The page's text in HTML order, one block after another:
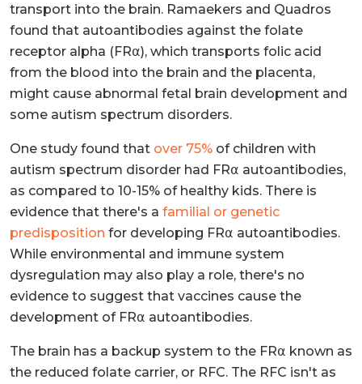
transport into the brain. Ramaekers and Quadros
found that autoantibodies against the folate
receptor alpha (FR⍺), which transports folic acid
from the blood into the brain and the placenta,
might cause abnormal fetal brain development and
some autism spectrum disorders.
One study found that over 75% of children with
autism spectrum disorder had FR⍺ autoantibodies,
as compared to 10-15% of healthy kids. There is
evidence that there's a familial or genetic
predisposition for developing FR⍺ autoantibodies.
While environmental and immune system
dysregulation may also play a role, there's no
evidence to suggest that vaccines cause the
development of FR⍺ autoantibodies.
The brain has a backup system to the FR⍺ known as
the reduced folate carrier, or RFC. The RFC isn't as